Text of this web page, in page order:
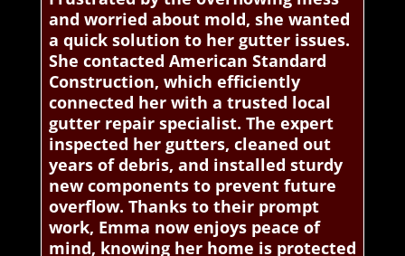
and worried about mold, she wanted
a quick solution to her gutter issues.
She contacted American Standard
Construction, which efficiently
connected her with a trusted local
gutter repair specialist. The expert
inspected her gutters, cleaned out
years of debris, and installed sturdy
new components to prevent future
overflow. Thanks to their prompt
work, Emma now enjoys peace of
mind, knowing her home is protected